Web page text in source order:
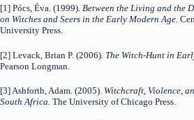
[1] Pócs, Éva. (1999). Between the Living and the
on Witches and Seers in the Early Modern Age.
University Press.
[2] Levack, Brian P. (2006). The Witch-Hunt in
Pearson Longman.
[3] Ashforth, Adam. (2005). Witchcraft, Violence,
South Africa. The University of Chicago Press.